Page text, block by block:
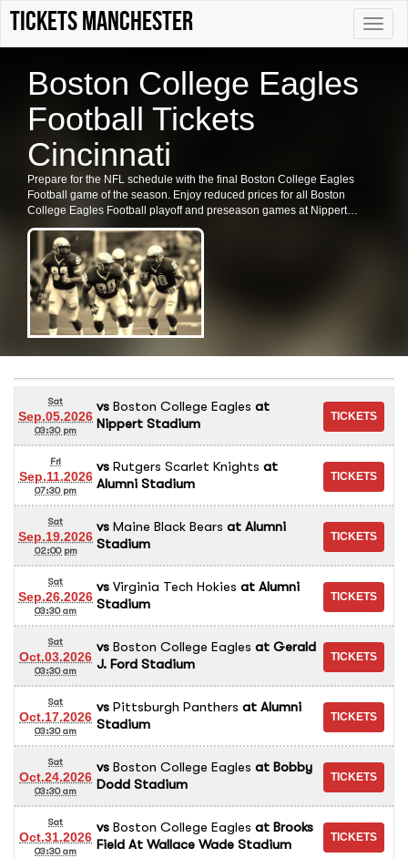
Toggle
Tickets Manchester
Boston College Eagles
Football Tickets
Cincinnati
Prepare for the NFL schedule with the final Boston College Eagles
Football game of the season. Enjoy reduced prices for all Boston
College Eagles Football playoff and preseason games at Nippert
Stadium, OH. Secure your tickets for the Boston College Eagles
Football in Cincinnati now.
Sat
Sep.05.2026
03:30 pm
vs Boston College Eagles at
Nippert Stadium
Fri
Sep.11.2026
07:30 pm
vs Rutgers Scarlet Knights at
Alumni Stadium
Sat
Sep.19.2026
02:00 pm
vs Maine Black Bears at Alumni
Stadium
Sat
Sep.26.2026
03:30 am
vs Virginia Tech Hokies at Alumni
Stadium
Sat
Oct.03.2026
03:30 am
vs Boston College Eagles at Gerald
J. Ford Stadium
Sat
Oct.17.2026
03:30 am
vs Pittsburgh Panthers at Alumni
Stadium
Sat
Oct.24.2026
03:30 am
vs Boston College Eagles at Bobby
Dodd Stadium
Sat
Oct.31.2026
03:30 am
vs Boston College Eagles at Brooks
Field At Wallace Wade Stadium